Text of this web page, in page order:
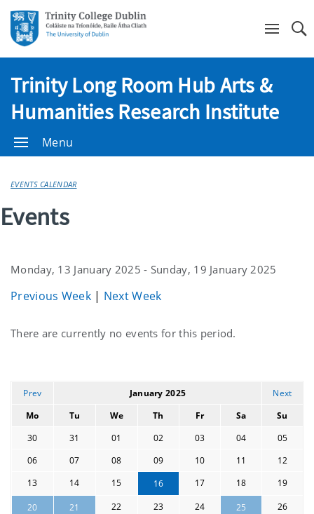
Trinity Long Room Hub Arts &
Humanities Research Institute
Menu
EVENTS CALENDAR
Events
Monday, 13 January 2025 - Sunday, 19 January 2025
Previous Week | Next Week
Current
There are currently no events for this period.
Prev January 2025
Next
Mo
Tu We Th Fr Sa
Su
30
31 01 02 03 04
05
06
07 08 09 10 11
12
13
14 15 16 17 18 19
20 21 22 23 24 25 26